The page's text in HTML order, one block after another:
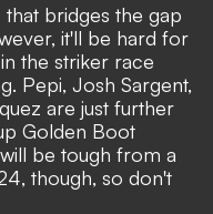
that bridges the gap
it'll be hard for
the striker race
Pepi, Josh Sargent,
are just further
Golden Boot
be tough from a
though, so don't